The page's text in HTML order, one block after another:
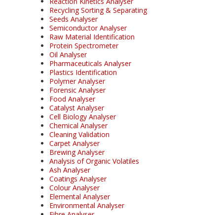
Recycling Sorting & Separating
Seeds Analyser
Semiconductor Analyser
Raw Material Identification
Protein Spectrometer
Oil Analyser
Pharmaceuticals Analyser
Plastics Identification
Polymer Analyser
Forensic Analyser
Food Analyser
Catalyst Analyser
Cell Biology Analyser
Chemical Analyser
Cleaning Validation
Carpet Analyser
Brewing Analyser
Analysis of Organic Volatiles
Ash Analyser
Coatings Analyser
Colour Analyser
Elemental Analyser
Environmental Analyser